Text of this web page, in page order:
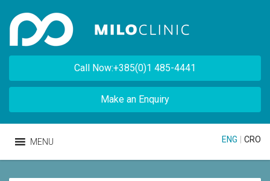
Call Now:+385(0)1 485-4441
Make an Enquiry
MENU ENG CRO